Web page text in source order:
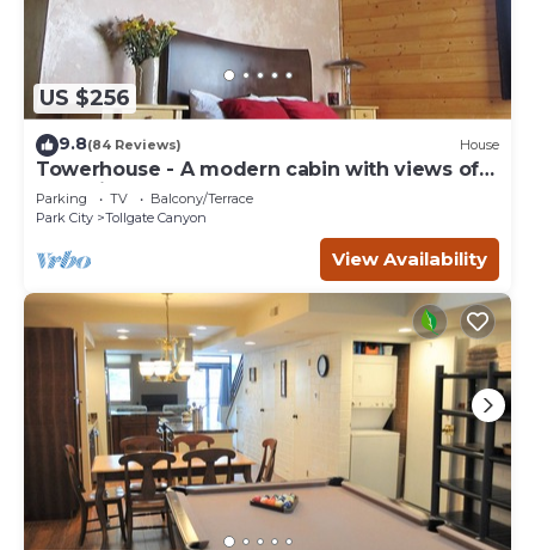
US $256
9.8(84 Reviews) House
Towerhouse - A modern cabin with views of
Park City
Parking TV
Balcony/Terrace
Park City
Tollgate Canyon
View Availability